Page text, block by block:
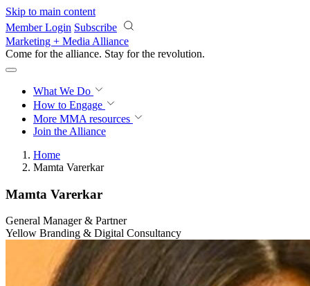
Skip to main content
Member Login Subscribe
Marketing + Media Alliance
Come for the alliance. Stay for the revolution.
What We Do
How to Engage
More MMA resources
Join the Alliance
Home
Mamta Varerkar
Mamta Varerkar
General Manager & Partner
Yellow Branding & Digital Consultancy